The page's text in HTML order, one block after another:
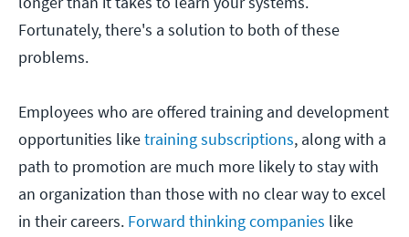
Fortunately, there's a solution to both of these
problems.
Employees who are offered training and development
opportunities liketraining subscriptions, along with a
path to promotion are much more likely to stay with
an organization than those with no clear way to excel
in their careers. Forward thinking companies like